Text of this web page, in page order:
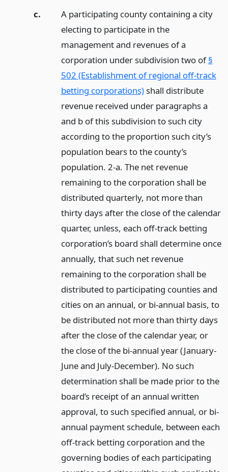
c.
A participating county containing a city
electing to participate in the
management and revenues of a
corporation under subdivision two of§
502 (Establishment of regional off-track
betting corporations)shall distribute
revenue received under paragraphs a
and b of this subdivision to such city
according to the proportion such city’s
population bears to the county’s
population. 2-a. The net revenue
remaining to the corporation shall be
distributed quarterly, not more than
thirty days after the close of the calendar
quarter, unless, each off-track betting
corporation’s board shall determine once
annually, that such net revenue
remaining to the corporation shall be
distributed to participating counties and
cities on an annual, or bi-annual basis, to
be distributed not more than thirty days
after the close of the calendar year, or
the close of the bi-annual year (January-
June and July-December). No such
determination shall be made prior to the
board’s receipt of an annual written
approval, to such specified annual, or bi-
annual payment schedule, between each
off-track betting corporation and the
governing bodies of each participating